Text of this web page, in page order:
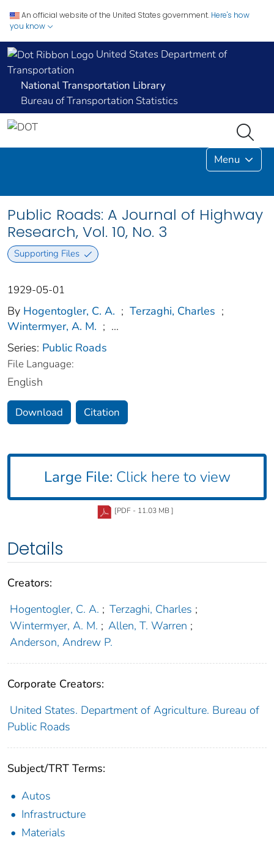
An official website of the United States government. Here's how
you know
United States Department of
Transportation
National Transportation Library
Bureau of Transportation Statistics
Menu
Public Roads: A Journal of Highway
Research, Vol. 10, No. 3
Supporting Files
1929-05-01
By Hogentogler, C. A. ; Terzaghi, Charles ;
Wintermyer, A. M. ; ...
Series: Public Roads
File Language:
English
Download Citation
Large File: Click here to view
[PDF - 11.03 MB ]
Details
Creators:
Hogentogler, C. A. ; Terzaghi, Charles ;
Wintermyer, A. M. ; Allen, T. Warren ;
Anderson, Andrew P.
Corporate Creators:
United States. Department of Agriculture. Bureau of
Public Roads
Subject/TRT Terms:
Autos
Infrastructure
Materials